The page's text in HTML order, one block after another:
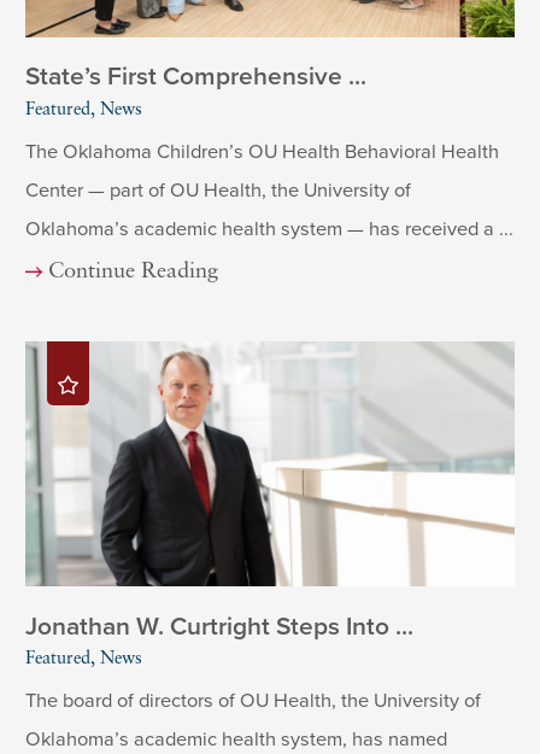
State’s First Comprehensive ...
Featured, News
The Oklahoma Children’s OU Health Behavioral Health
Center — part of OU Health, the University of
Oklahoma’s academic health system — has received a ...
Continue Reading
Jonathan W. Curtright Steps Into ...
Featured, News
The board of directors of OU Health, the University of
Oklahoma’s academic health system, has named